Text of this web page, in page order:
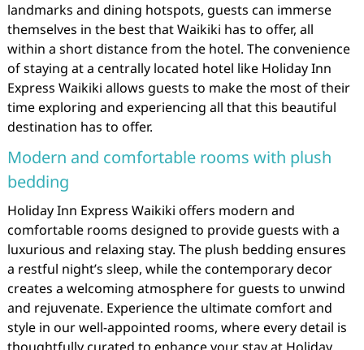
landmarks and dining hotspots, guests can immerse
themselves in the best that Waikiki has to offer, all
within a short distance from the hotel. The convenience
of staying at a centrally located hotel like Holiday Inn
Express Waikiki allows guests to make the most of their
time exploring and experiencing all that this beautiful
destination has to offer.
Modern and comfortable rooms with plush
bedding
Holiday Inn Express Waikiki offers modern and
comfortable rooms designed to provide guests with a
luxurious and relaxing stay. The plush bedding ensures
a restful night’s sleep, while the contemporary decor
creates a welcoming atmosphere for guests to unwind
and rejuvenate. Experience the ultimate comfort and
style in our well-appointed rooms, where every detail is